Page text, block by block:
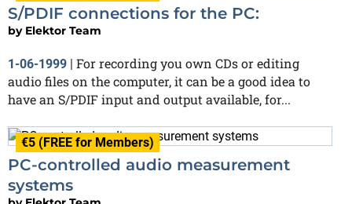
S/PDIF connections for the PC:
by Elektor Team
1-06-1999
For recording you own CDs or editing
audio files on the computer, it can be a good idea to
have an S/PDIF input and output available, for...
€5 (FREE for Members)
PC-controlled audio measurement
systems